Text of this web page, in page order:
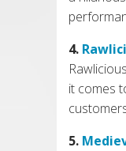
4.
it comes
5.